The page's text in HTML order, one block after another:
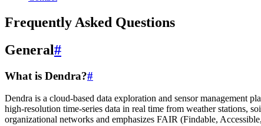
Frequently Asked Questions
General#
What is Dendra?#
Dendra is a cloud-based data exploration and sensor management
high-resolution time-series data in real time from weather stations,
organizational networks and emphasizes FAIR (Findable,